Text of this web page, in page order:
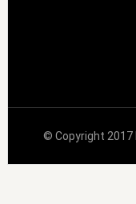
© Copyright 2017